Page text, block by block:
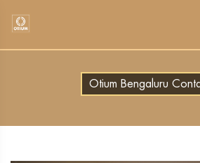
Otium Bengaluru